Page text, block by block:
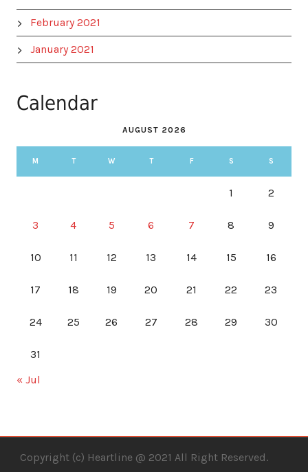
February 2021
January 2021
Calendar
AUGUST 2026
M T W T F S S
1 2
3 4 5 6 7 8 9
10 11 12 13 14 15 16
17 18 19 20 21 22 23
24 25 26 27 28 29 30
31
« Jul
Copyright (c) Heartline @ 2021 All Right Reserved.